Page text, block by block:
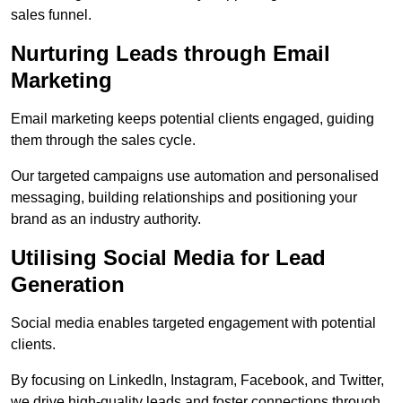
sales funnel.
Nurturing Leads through Email
Marketing
Email marketing keeps potential clients engaged, guiding
them through the sales cycle.
Our targeted campaigns use automation and personalised
messaging, building relationships and positioning your
brand as an industry authority.
Utilising Social Media for Lead
Generation
Social media enables targeted engagement with potential
clients.
By focusing on LinkedIn, Instagram, Facebook, and Twitter,